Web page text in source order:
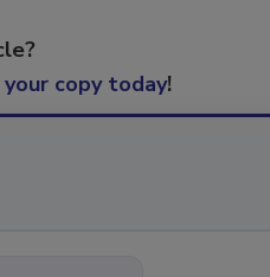
copy today!